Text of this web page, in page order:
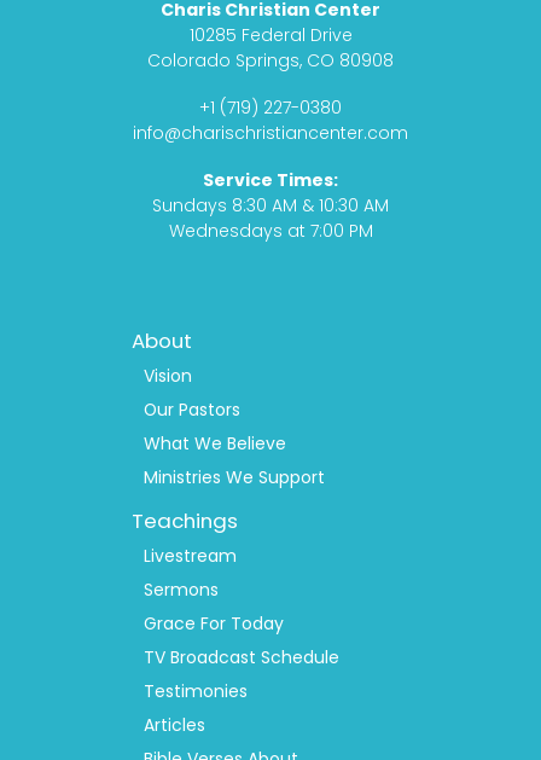
e
b
o
t
a
g
r
m
c
a
s
t
t
u
e
Charis Christian Center
10285 Federal Drive
Colorado Springs, CO 80908
+1 (719) 227-0380
info@charischristiancenter.com
Service Times:
Sundays 8:30 AM & 10:30 AM
Wednesdays at 7:00 PM
Footer
Menu
About
Vision
Our Pastors
What We Believe
Ministries We Support
Teachings
Livestream
Sermons
Grace For Today
TV Broadcast Schedule
Testimonies
Articles